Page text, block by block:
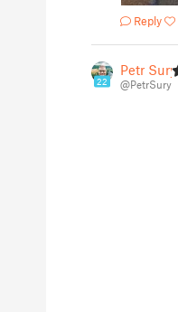
Reply
22
Petr Surý
@PetrSury